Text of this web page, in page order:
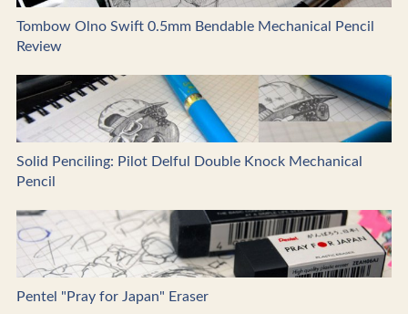
Tombow Olno Swift 0.5mm Bendable Mechanical Pencil
Review
Solid Penciling: Pilot Delful Double Knock Mechanical
Pencil
Pentel "Pray for Japan" Eraser